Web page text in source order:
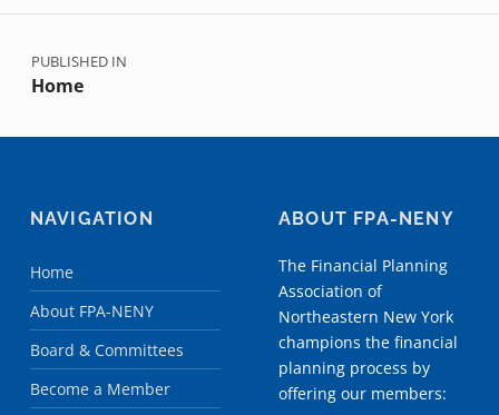
Post navigation
PUBLISHED IN
Home
NAVIGATION
Home
About FPA-NENY
Board & Committees
Become a Member
ABOUT FPA-NENY
The Financial Planning
Association of
Northeastern New York
champions the financial
planning process by
offering our members: